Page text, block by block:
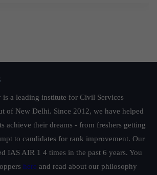
is a leading institute for Civil Services
of New Delhi. Since 2012, we have helped
achieve their dreams - from freshers getting
to candidates for rank improvement. Our
IAS AIR 1 4 times in the past 6 years. You
here and read about our philosophy